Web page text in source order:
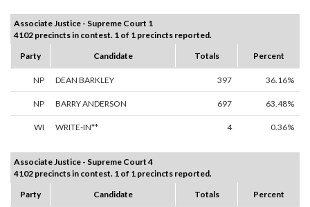
Associate Justice - Supreme Court 1
4102 precincts in contest. 1 of 1 precincts reported.
Party
Candidate Totals Percent
NP DEAN BARKLEY 397 36.16%
NP BARRY ANDERSON 697 63.48%
WI WRITE-IN** 4 0.36%
Associate Justice - Supreme Court 4
4102 precincts in contest. 1 of 1 precincts reported.
Party
Candidate Totals Percent